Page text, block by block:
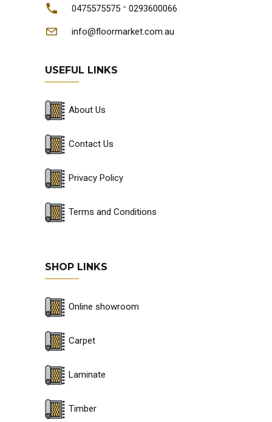
0475575575 - 0293600066
info@floormarket.com.au
USEFUL LINKS
About Us
Contact Us
Privacy Policy
Terms and Conditions
SHOP LINKS
Online showroom
Carpet
Laminate
Timber